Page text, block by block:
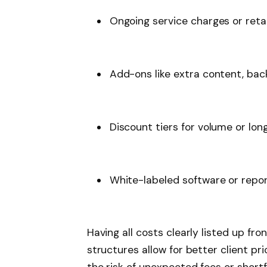
Ongoing service charges or
Add-ons like extra content,
Discount tiers for volume or
White-labeled software or
Having all costs clearly listed up
structures allow for better client